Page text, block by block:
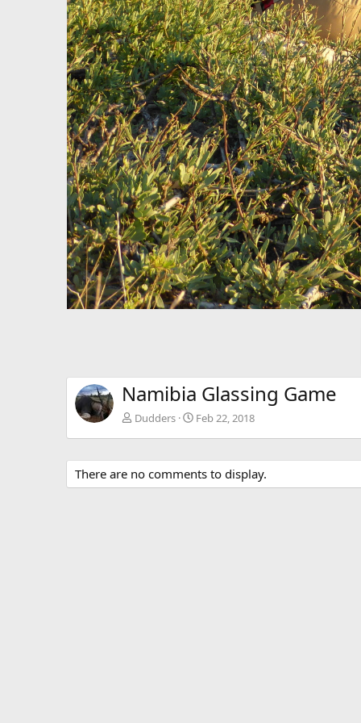
Namibia Glassing Game
Dudders Feb 22, 2018
There are no comments to display.